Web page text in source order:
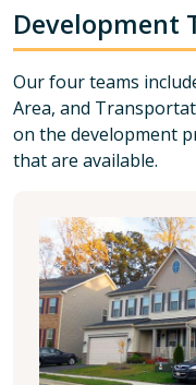
Development
Our four teams
Area, and
on the development
that are available.